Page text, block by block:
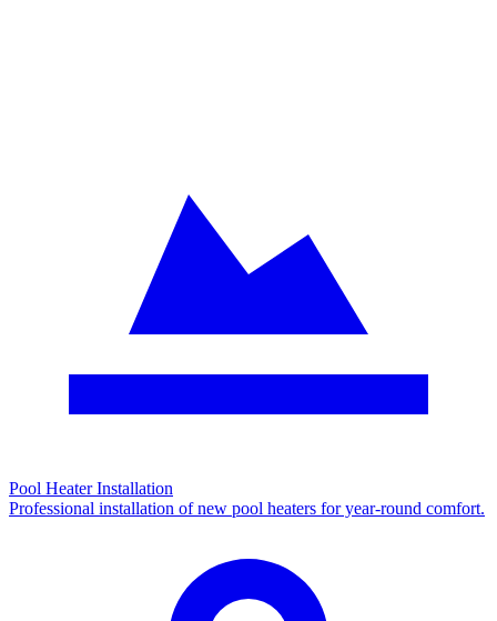
Pool Heater Installation
Professional installation of new pool heaters for year-round comfort.